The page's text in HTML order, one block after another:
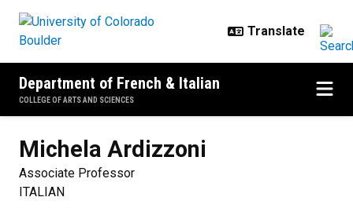
Department of French & Italian
COLLEGE OF ARTS AND SCIENCES
Michela Ardizzoni
Associate Professor
ITALIAN